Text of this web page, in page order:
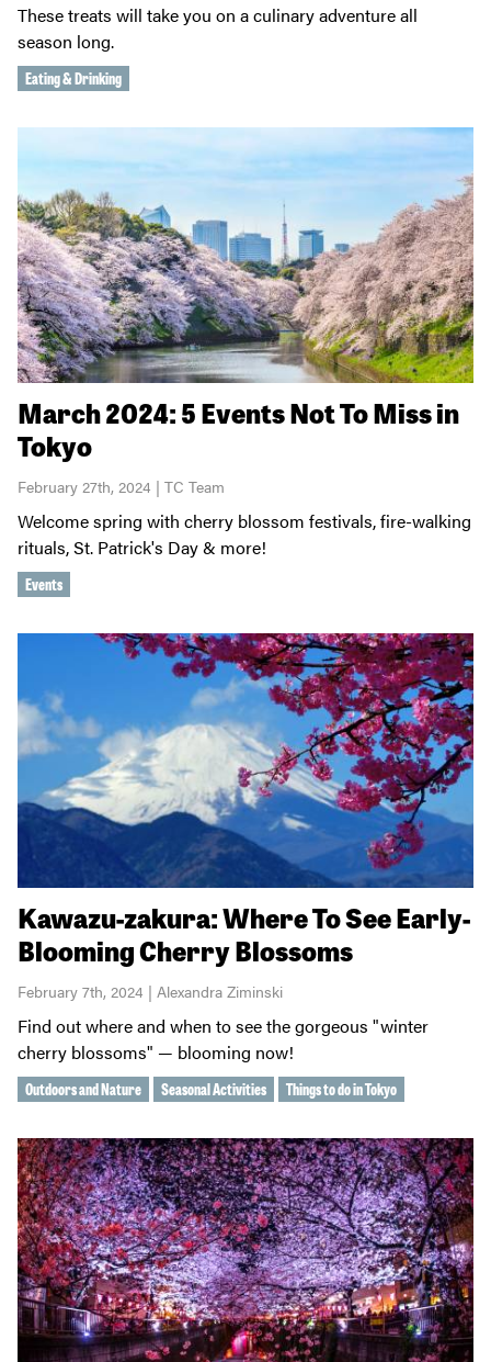
These treats will take you on a culinary adventure all
season long.
Eating & Drinking
March 2024: 5 Events Not To Miss in
Tokyo
February 27th, 2024 | TC Team
Welcome spring with cherry blossom festivals, fire-walking
rituals, St. Patrick's Day & more!
Events
Kawazu-zakura: Where To See Early-
Blooming Cherry Blossoms
February 7th, 2024 | Alexandra Ziminski
Find out where and when to see the gorgeous "winter
cherry blossoms" — blooming now!
Outdoors and Nature Seasonal Activities Things to do in Tokyo